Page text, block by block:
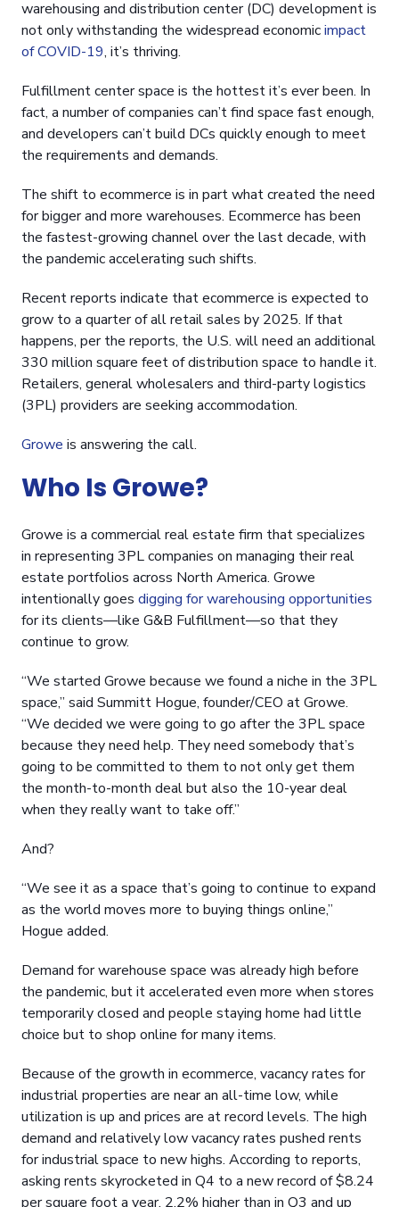
warehousing and distribution center (DC) development is
not only withstanding the widespread economicimpact
of COVID-19, it’s thriving.
Fulfillment center space is the hottest it’s ever been. In
fact, a number of companies can’t find space fast enough,
and developers can’t build DCs quickly enough to meet
the requirements and demands.
The shift to ecommerce is in part what created the need
for bigger and more warehouses. Ecommerce has been
the fastest-growing channel over the last decade, with
the pandemic accelerating such shifts.
Recent reports indicate that ecommerce is expected to
grow to a quarter of all retail sales by 2025. If that
happens, per the reports, the U.S. will need an additional
330 million square feet of distribution space to handle it.
Retailers, general wholesalers and third-party logistics
(3PL) providers are seeking accommodation.
Growe is answering the call.
Who Is Growe?
Growe is a commercial real estate firm that specializes
in representing 3PL companies on managing their real
estate portfolios across North America. Growe
intentionally goes digging for warehousing opportunities
for its clients—like G&B Fulfillment—so that they
continue to grow.
“We started Growe because we found a niche in the 3PL
space,” said Summitt Hogue, founder/CEO at Growe.
“We decided we were going to go after the 3PL space
because they need help. They need somebody that’s
going to be committed to them to not only get them
the month-to-month deal but also the 10-year deal
when they really want to take off.”
And?
“We see it as a space that’s going to continue to expand
as the world moves more to buying things online,”
Hogue added.
Demand for warehouse space was already high before
the pandemic, but it accelerated even more when stores
temporarily closed and people staying home had little
choice but to shop online for many items.
Because of the growth in ecommerce, vacancy rates for
industrial properties are near an all-time low, while
utilization is up and prices are at record levels. The high
demand and relatively low vacancy rates pushed rents
for industrial space to new highs. According to reports,
asking rents skyrocketed in Q4 to a new record of $8.24
per square foot a year, 2.2% higher than in Q3 and up